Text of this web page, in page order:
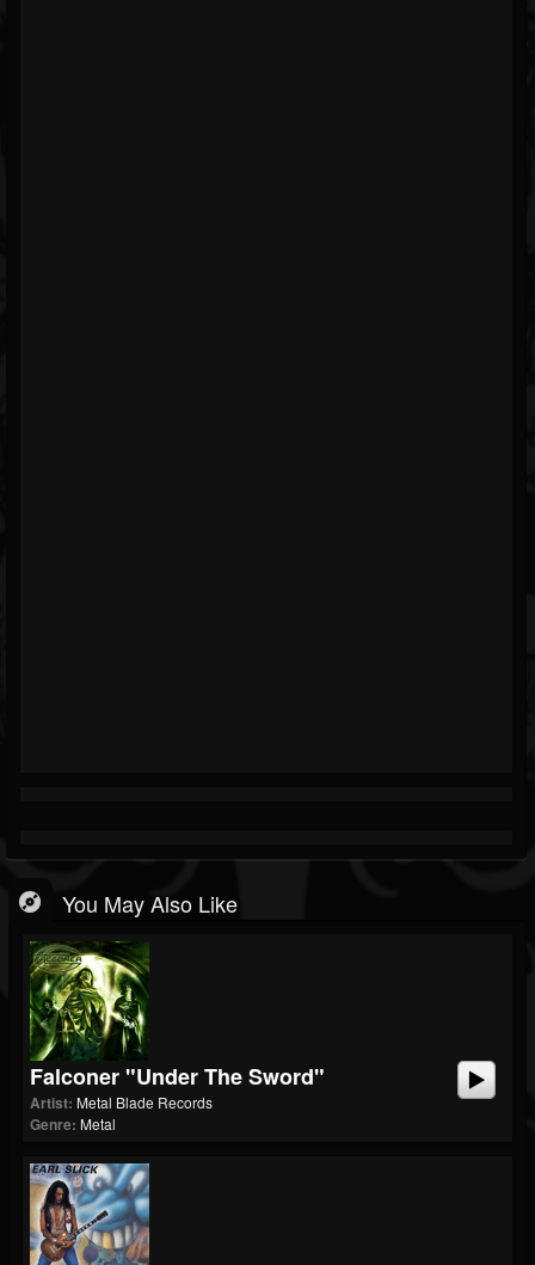
You May Also Like
Falconer "Under The Sword"
Artist: Metal Blade Records
Genre: Metal